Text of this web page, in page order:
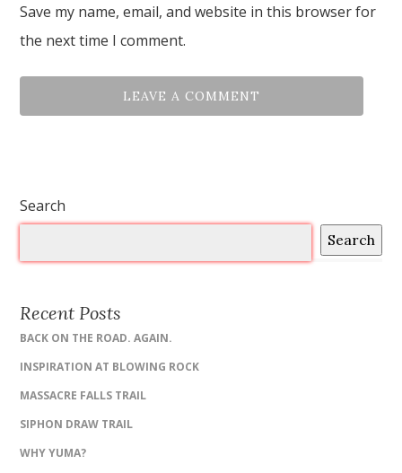
Save my name, email, and website in this browser for
the next time I comment.
Search
Search
Recent Posts
BACK ON THE ROAD. AGAIN.
INSPIRATION AT BLOWING ROCK
MASSACRE FALLS TRAIL
SIPHON DRAW TRAIL
WHY YUMA?